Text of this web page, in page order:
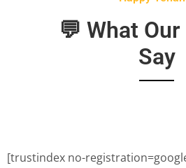
💬 What
Say
[trustindex no-